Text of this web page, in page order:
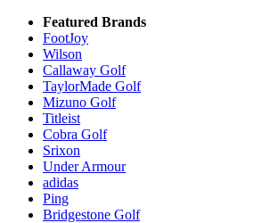
Featured Brands
FootJoy
Wilson
Callaway Golf
TaylorMade Golf
Mizuno Golf
Titleist
Cobra Golf
Srixon
Under Armour
adidas
Ping
Bridgestone Golf